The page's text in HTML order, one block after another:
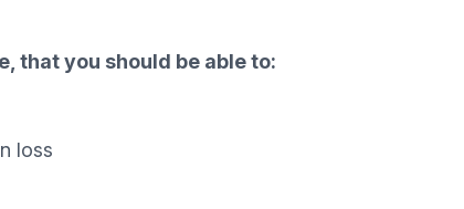
that you should be able to:
loss